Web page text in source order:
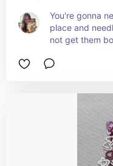
You're gonna
place and
not get them